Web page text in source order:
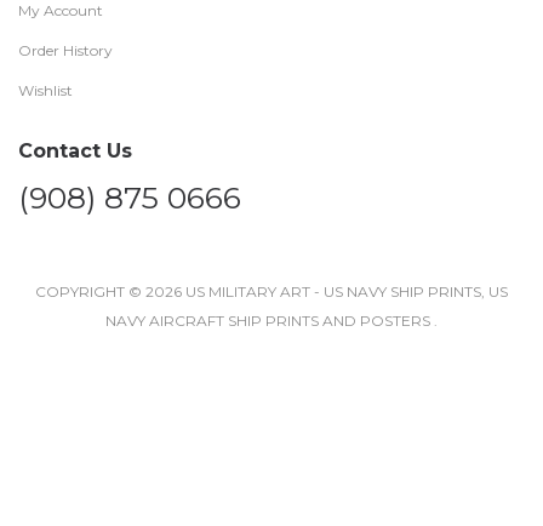
My Account
Order History
Wishlist
Contact Us
(908) 875 0666
COPYRIGHT © 2026 US MILITARY ART - US NAVY SHIP PRINTS, US
NAVY AIRCRAFT SHIP PRINTS AND POSTERS .